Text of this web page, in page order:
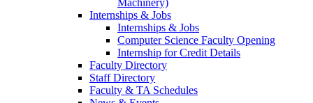
Internships & Jobs
Internships & Jobs
Computer Science Faculty Opening
Internship for Credit Details
Faculty Directory
Staff Directory
Faculty & TA Schedules